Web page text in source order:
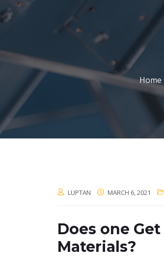
Home
LUPTAN MARCH 6, 2021
Does one
Materials?